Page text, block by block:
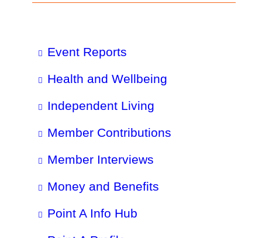
Event Reports
Health and Wellbeing
Independent Living
Member Contributions
Member Interviews
Money and Benefits
Point A Info Hub